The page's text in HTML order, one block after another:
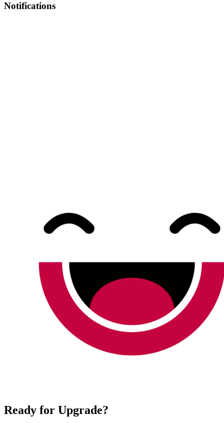
Notifications
Ready for Upgrade?